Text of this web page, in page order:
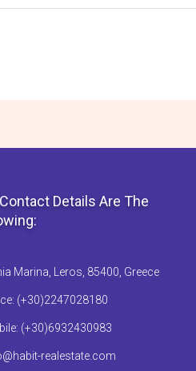
Details Are The
Marina, Leros, 85400, Greece
(+30)2247028180
(+30)6932430983
realestate.com